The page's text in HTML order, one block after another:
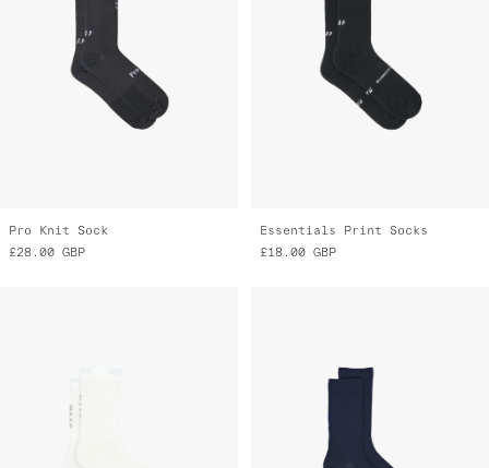
Pro Knit Sock
£28.00 GBP
Essentials Print Socks
£18.00 GBP